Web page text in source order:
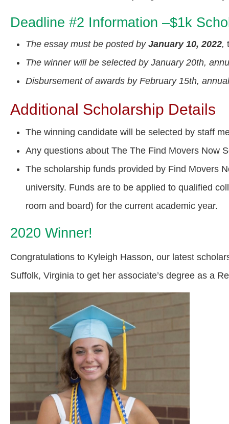
Deadline #2 Information –$1k
The essay must be posted by January 10, 2022,
The winner will be selected by January 20th,
Disbursement of awards by February 15th,
Additional Scholarship Details
The winning candidate will be selected by staff
Any questions about The The Find Movers Now
The scholarship funds provided by Find Movers
university. Funds are to be applied to qualified
room and board) for the current academic year.
2020 Winner!
Congratulations to Kyleigh Hasson, our latest
Suffolk, Virginia to get her associate’s degree as a